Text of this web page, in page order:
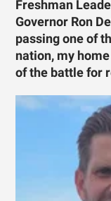
Freshman
Governor Ron
passing one of
nation, my
of the battle for